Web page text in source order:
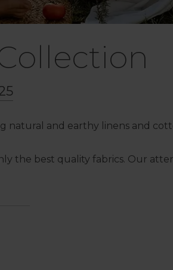
natural and earthy linens and
the best quality fabrics. Our